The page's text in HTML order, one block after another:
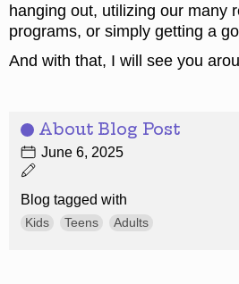
About Blog Post
June 6, 2025
Blog tagged with
Kids Teens Adults
hanging out, utilizing our many
programs, or simply getting a
And with that, I will see you